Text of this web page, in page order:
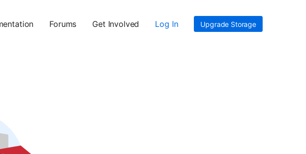
Forums Get Involved Log In Upgrade Storage